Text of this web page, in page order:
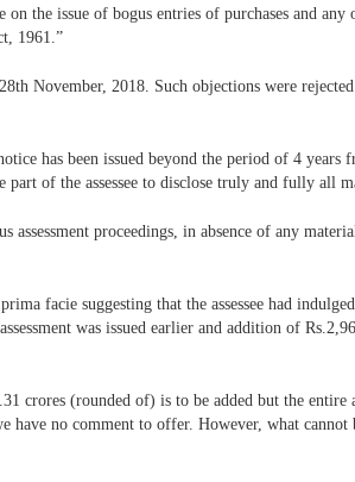
the issue of bogus entries of purchases and
1961.”
November, 2018. Such objections were
has been issued beyond the period of 4 years
part of the assessee to disclose truly and fully all
proceedings, in absence of any
facie suggesting that the assessee had
was issued earlier and addition of
crores (rounded of) is to be added but the entire
have no comment to offer. However, what